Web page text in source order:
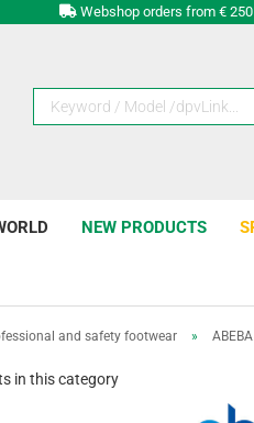
Webshop orders from €
NEW PRODUCTS
and safety footwear » ABEBA
in this category